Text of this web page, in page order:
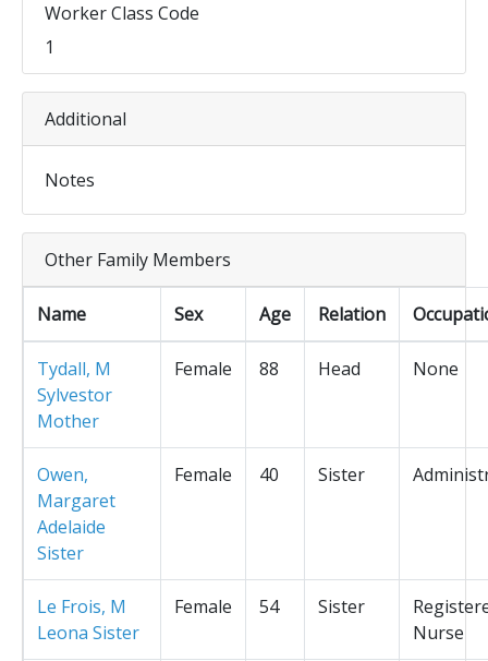
Worker Class Code
1
Additional
Notes
Other Family Members
Name Sex Age Relation
Tydall, M
Sylvestor
Mother
Female 88 Head None
Owen,
Margaret
Adelaide
Sister
Female 40 Sister
Le Frois, M
Leona Sister
Female 54 Sister
Nurse